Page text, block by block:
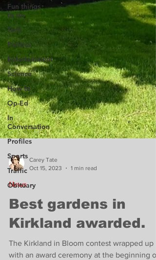
Fun things
to do
Tech
Politics
Entertainment
Science
How to
Op-Ed
In
Conversation
Profiles
Sports
Traffic
ObituaryOct 15, 2023
News
Best gardens in
Kirkland awarded.